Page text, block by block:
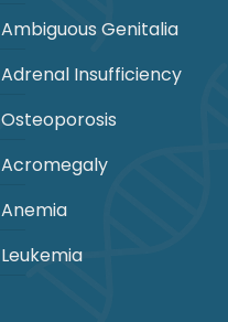
Ambiguous Genitalia
Adrenal Insufficiency
Osteoporosis
Acromegaly
Anemia
Leukemia